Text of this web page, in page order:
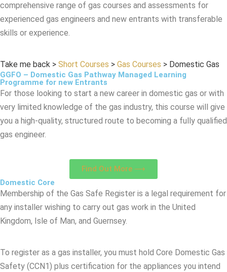
comprehensive range of gas courses and assessments for
experienced gas engineers and new entrants with transferable
skills or experience.
Take me back > Short Courses > Gas Courses > Domestic Gas
GGFO – Domestic Gas Pathway Managed Learning
Programme for new Entrants
For those looking to start a new career in domestic gas or with
very limited knowledge of the gas industry, this course will give
you a high-quality, structured route to becoming a fully qualified
gas engineer.
Find Out More ⟶
Domestic Core
Membership of the Gas Safe Register is a legal requirement for
any installer wishing to carry out gas work in the United
Kingdom, Isle of Man, and Guernsey.
To register as a gas installer, you must hold Core Domestic Gas
Safety (CCN1) plus certification for the appliances you intend